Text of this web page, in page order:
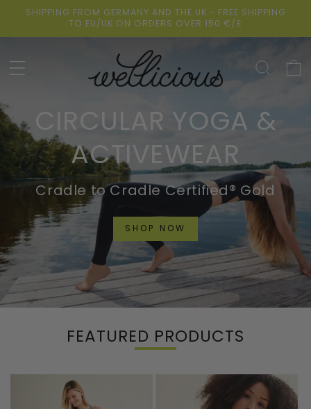
Skip to
SHIPPING FROM GERMANY AND THE UK - FREE SHIPPING
TO EU/UK ON ORDERS OVER 150 €/£
Cart
CIRCULAR YOGA &
ACTIVEWEAR
Cradle to Cradle Certified® Gold
SHOP NOW
FEATURED PRODUCTS